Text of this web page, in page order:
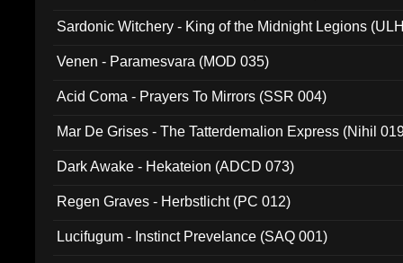
Sardonic Witchery - King of the Midnight Legions
Venen - Paramesvara (MOD 035)
Acid Coma - Prayers To Mirrors (SSR 004)
Mar De Grises - The Tatterdemalion Express (Nihil
Dark Awake - Hekateion (ADCD 073)
Regen Graves - Herbstlicht (PC 012)
Lucifugum - Instinct Prevelance (SAQ 001)